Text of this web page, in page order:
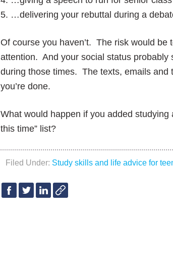
5. …delivering your rebuttal during a
Of course you haven’t. The risk would be
attention. And your social status probably
during those times. The texts, emails and
you’re done.
What would happen if you added
this time” list?
Filed Under: Study skills and life advice for